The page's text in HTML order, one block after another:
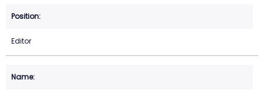
Editor